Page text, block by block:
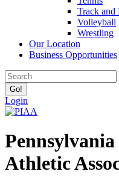
Track and
Volleyball
Wrestling
Our Location
Business Opportunities
Login
Athletic